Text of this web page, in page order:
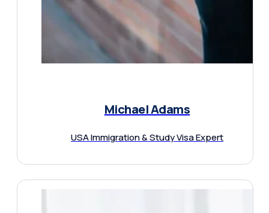
Michael Adams
USA Immigration & Study Visa Expert